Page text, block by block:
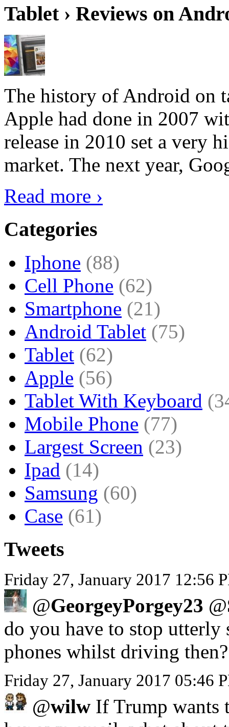
Tablet › Reviews on
The history of Android on
Apple had done in 2007
release in 2010 set a very
market. The next year,
Read more ›
Categories
Iphone (88)
Cell Phone (62)
Smartphone (21)
Android Tablet (75)
Tablet (62)
Apple (56)
Tablet With Keyboard
Mobile Phone (77)
Largest Screen (23)
Ipad (14)
Samsung (60)
Case (61)
Tweets
Friday 27, January 2017 12:56
@GeorgeyPorgey23 @
do you have to stop
phones whilst driving then?
Friday 27, January 2017 05:46
@wilw If Trump wants